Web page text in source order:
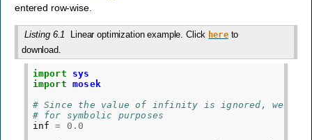
entered row-wise.
Listing 6.1 Linear optimization example. Click hereto
download.
import
sys
import
mosek
# Since the value of infinity is ignored, we
# for symbolic purposes
inf
=
0.0